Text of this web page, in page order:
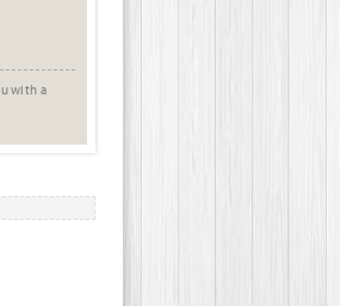
with a